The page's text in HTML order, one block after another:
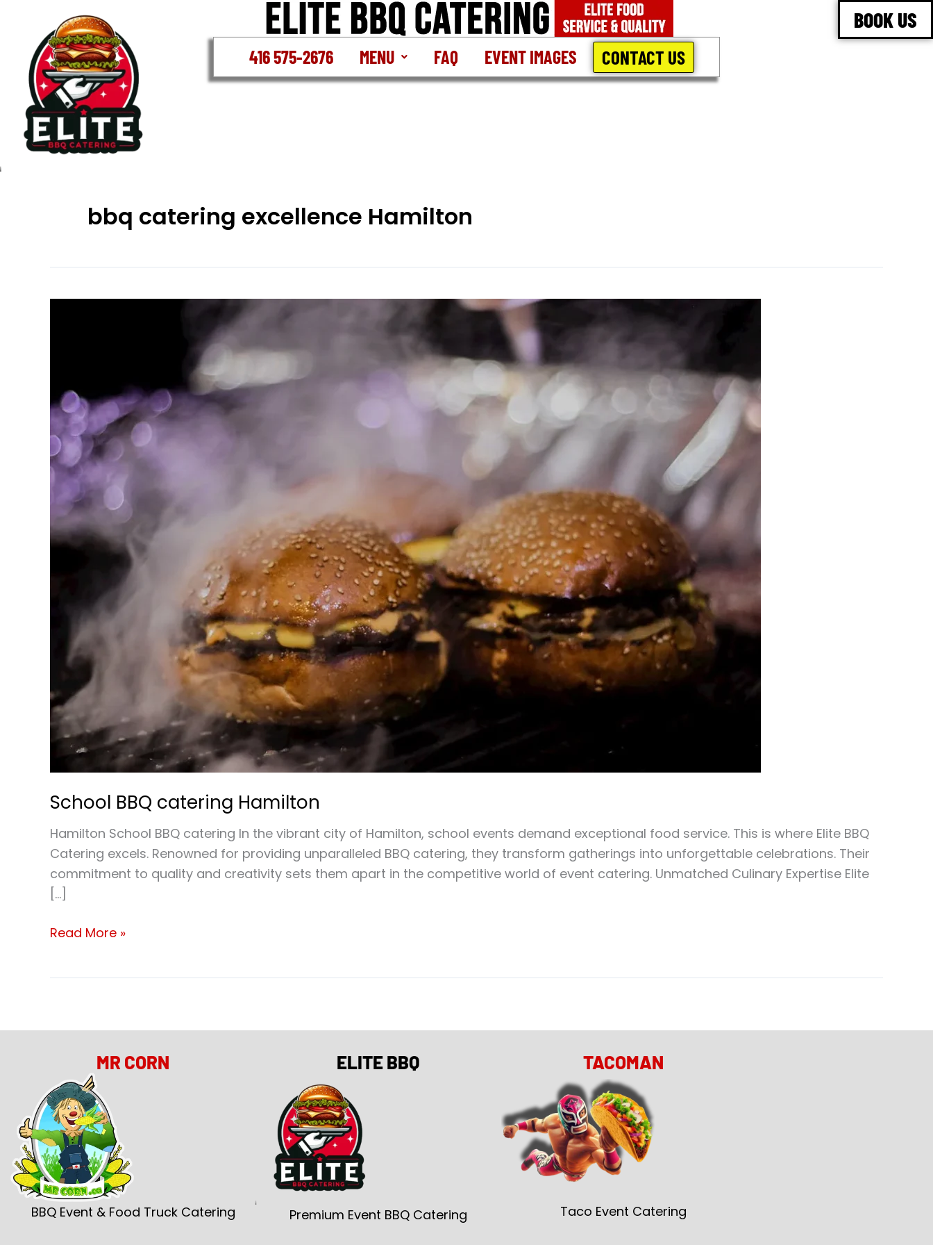
content
416 575-2676 MENU FAQ EVENT IMAGES CONTACT US
BOOK US
bbq catering excellence Hamilton
School BBQ catering Hamilton
Hamilton School BBQ catering In the vibrant city of Hamilton, school events demand exceptional food service. This is where Elite BBQ
Catering excels. Renowned for providing unparalleled BBQ catering, they transform gatherings into unforgettable celebrations. Their
commitment to quality and creativity sets them apart in the competitive world of event catering. Unmatched Culinary Expertise Elite
[…]
Read More »
MR CORN
BBQ Event & Food Truck Catering
ELITE BBQ
Premium Event BBQ Catering
TACOMAN
Taco Event Catering